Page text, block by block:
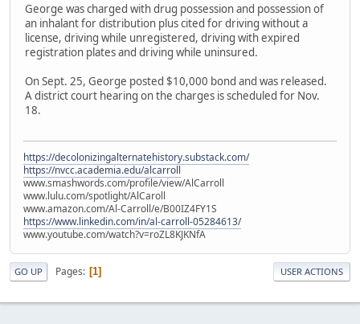
George was charged with drug possession and possession of
an inhalant for distribution plus cited for driving without a
license, driving while unregistered, driving with expired
registration plates and driving while uninsured.
On Sept. 25, George posted $10,000 bond and was released.
A district court hearing on the charges is scheduled for Nov.
18.
https://decolonizingalternatehistory.substack.com/
https://nvcc.academia.edu/alcarroll
www.smashwords.com/profile/view/AlCarroll
www.lulu.com/spotlight/AlCaroll
www.amazon.com/Al-Carroll/e/B00IZ4FY1S
https://www.linkedin.com/in/al-carroll-05284613/
www.youtube.com/watch?v=roZL8KJKNfA
GO UP Pages 1 USER ACTIONS